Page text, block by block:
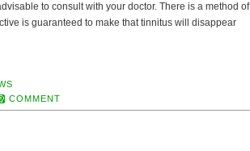
to consult with your doctor. There is a method of
is guaranteed to make that tinnitus will disappear
COMMENT